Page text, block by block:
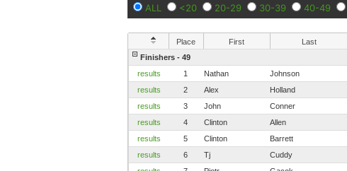
ALL <20 20-29 30-39 40-49
Place First Last
Finishers - 49
results
1 Nathan Johnson
results
2 Alex Holland
results
3 John Conner
results
4 Clinton Allen
results
5 Clinton Barrett
results
6 Tj Cuddy